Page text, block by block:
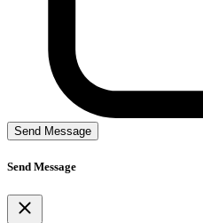
Send Message
Send Message